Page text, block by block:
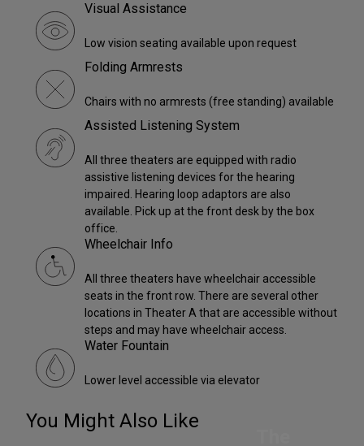
Visual Assistance
Low vision seating available upon request
Folding Armrests
Chairs with no armrests (free standing) available
Assisted Listening System
All three theaters are equipped with radio
assistive listening devices for the hearing
impaired. Hearing loop adaptors are also
available. Pick up at the front desk by the box
office.
Wheelchair Info
All three theaters have wheelchair accessible
seats in the front row. There are several other
locations in Theater A that are accessible without
steps and may have wheelchair access.
Water Fountain
Lower level accessible via elevator
You Might Also Like